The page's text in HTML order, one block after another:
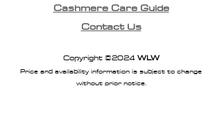
Cashmere Care Guide
Contact Us
Copyright ©2024WLW
Price and availability information is subject to change
without prior notice.